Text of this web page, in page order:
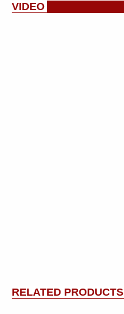
VIDEO
RELATED PRODUCTS